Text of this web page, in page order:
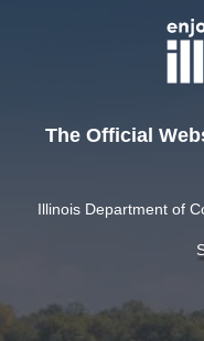
The Official
Illinois Department of